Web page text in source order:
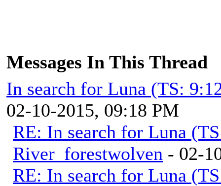
Messages In This Thread
In search for Luna (TS:
02-10-2015, 09:18 PM
RE: In search for Luna
River_forestwolven - 02-
RE: In search for Luna